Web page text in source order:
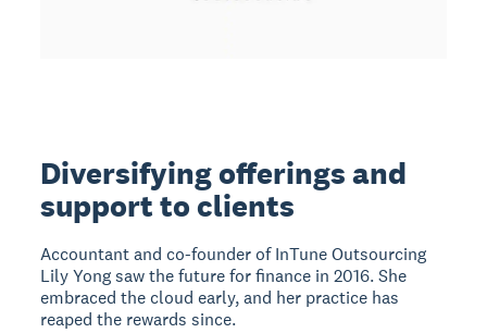
Diversifying offerings and
support to clients
Accountant and co-founder of InTune Outsourcing
Lily Yong saw the future for finance in 2016. She
embraced the cloud early, and her practice has
reaped the rewards since.